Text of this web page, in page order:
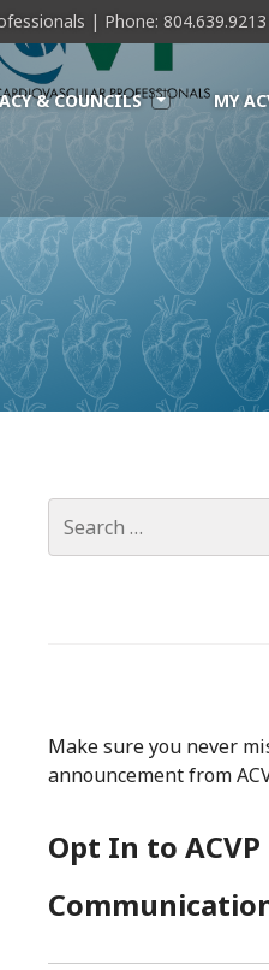
| Phone:
& COUNCILS MY
for:
Make sure you never
announcement from
Opt In to ACVP